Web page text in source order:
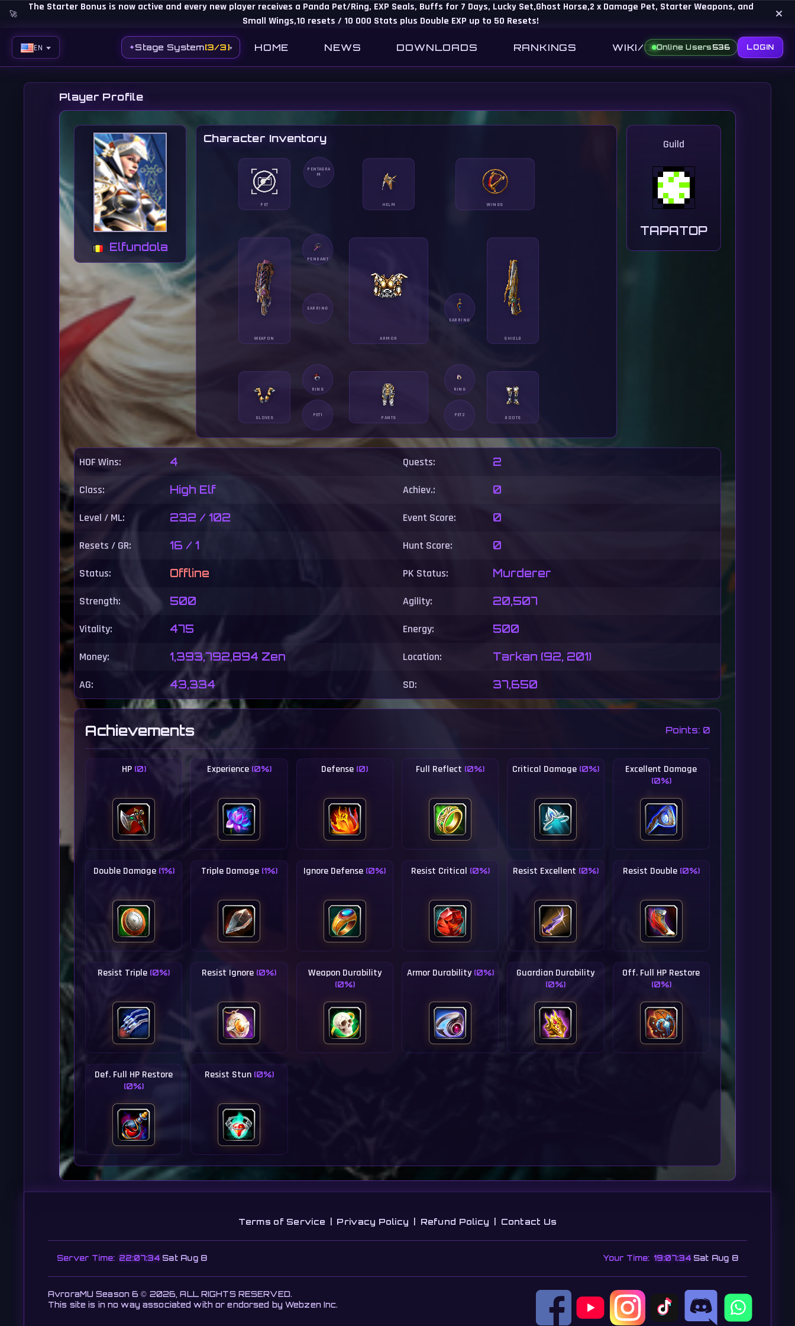
🚀
The Starter Bonus is now active and every new player receives a Panda Pet/Ring, EXP Seals, Buffs for 7 Days, Lucky Set,Ghost Horse,2 x Damage Pet, Starter Weapons, and
Small Wings,10 resets / 10 000 Stats plus Double EXP up to 50 Resets!
×
HOME NEWS DOWNLOADS RANKINGS WIKI/GUIDE
EN
BG
ES
RO
CN
RU
✦Stage System[3/3]▾ Online Users 536 LOGIN
Player Profile
Elfundola
Character Inventory
PET HELM WINGS
WEAPON
PENTAGRA
M
PENDANT
EARRING
EARRING
ARMOR SHIELD
RING RING
PET1 PET2
GLOVES PANTS BOOTS
Guild
TAPATOP
HOF Wins: 4 Quests: 2
Class: High Elf Achiev.: 0
Level / ML: 232 / 102 Event Score: 0
Resets / GR: 16 / 1 Hunt Score: 0
Status: Offline PK Status: Murderer
Strength: 500 Agility: 20,507
Vitality: 475 Energy: 500
Money: 1,393,792,894 Zen Location: Tarkan (92, 201)
AG: 43,334 SD: 37,650
Achievements Points: 0
HP (0) Experience (0%) Defense (0) Full Reflect (0%) Critical Damage (0%) Excellent Damage
(0%)
Double Damage (1%) Triple Damage (1%) Ignore Defense (0%) Resist Critical (0%) Resist Excellent (0%) Resist Double (0%)
Resist Triple (0%) Resist Ignore (0%) Weapon Durability
(0%)
Armor Durability (0%) Guardian Durability
(0%)
Off. Full HP Restore
(0%)
Def. Full HP Restore
(0%)
Resist Stun (0%)
Terms of Service Privacy Policy Refund Policy Contact Us
Server Time: 22:07:36 Sat Aug 8 Your Time: 19:07:36 Sat Aug 8
AvroraMU Season 6 © 2026, ALL RIGHTS RESERVED.
This site is in no way associated with or endorsed by Webzen Inc.